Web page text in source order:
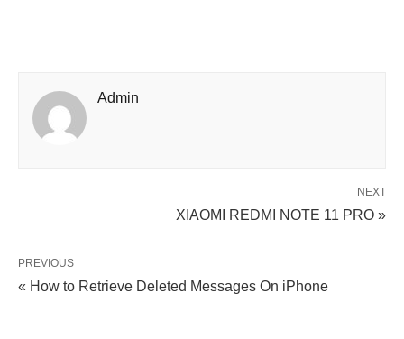
Admin
NEXT
XIAOMI REDMI NOTE 11 PRO »
PREVIOUS
« How to Retrieve Deleted Messages On iPhone